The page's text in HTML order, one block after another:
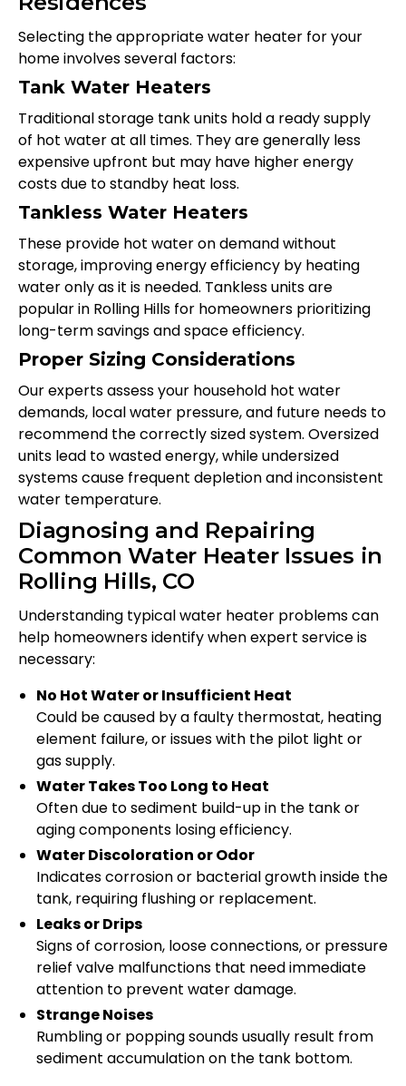
Selecting the appropriate water heater for your
home involves several factors:
Tank Water Heaters
Traditional storage tank units hold a ready supply
of hot water at all times. They are generally less
expensive upfront but may have higher energy
costs due to standby heat loss.
Tankless Water Heaters
These provide hot water on demand without
storage, improving energy efficiency by heating
water only as it is needed. Tankless units are
popular in Rolling Hills for homeowners prioritizing
long-term savings and space efficiency.
Proper Sizing Considerations
Our experts assess your household hot water
demands, local water pressure, and future needs to
recommend the correctly sized system. Oversized
units lead to wasted energy, while undersized
systems cause frequent depletion and inconsistent
water temperature.
Diagnosing and Repairing
Common Water Heater Issues in
Rolling Hills, CO
Understanding typical water heater problems can
help homeowners identify when expert service is
necessary:
No Hot Water or Insufficient Heat
Could be caused by a faulty thermostat, heating
element failure, or issues with the pilot light or
gas supply.
Water Takes Too Long to Heat
Often due to sediment build-up in the tank or
aging components losing efficiency.
Water Discoloration or Odor
Indicates corrosion or bacterial growth inside the
tank, requiring flushing or replacement.
Leaks or Drips
Signs of corrosion, loose connections, or pressure
relief valve malfunctions that need immediate
attention to prevent water damage.
Strange Noises
Rumbling or popping sounds usually result from
sediment accumulation on the tank bottom.